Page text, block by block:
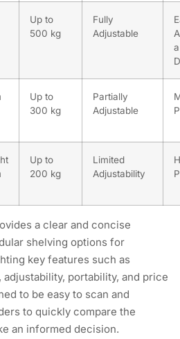
Up to
500 kg
Fully
Adjustable
Up to
300 kg
Partially
Adjustable
Up to
200 kg
Limited
Adjustability
a clear and concise
shelving options for
key features such as
portability, and price
to be easy to scan and
to quickly compare the
an informed decision.